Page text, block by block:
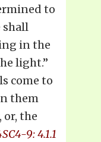
to
shall
in the
light.”
come to
them
or, the
9: 4.1.1